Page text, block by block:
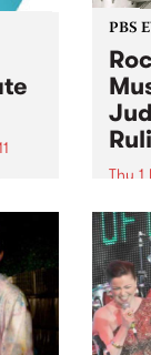
PBS
Thu 1
It's
Bye